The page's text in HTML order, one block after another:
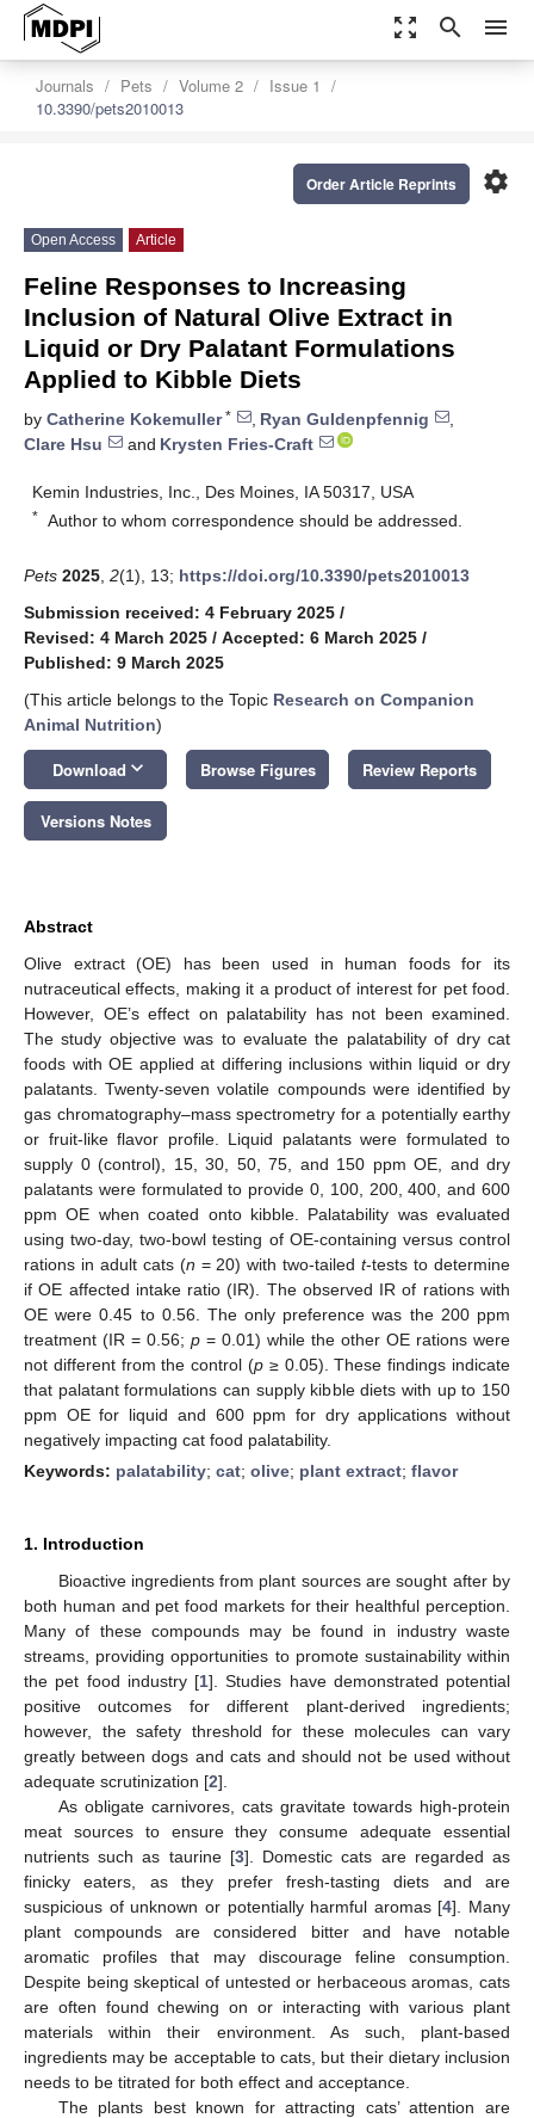
zoom_out_map search menu
Journals Pets Volume 2
Issue 1
10.3390/pets2010013
settings
Order Article Reprints
Open Access Article
Feline Responses to Increasing
Inclusion of Natural Olive Extract in
Liquid or Dry Palatant Formulations
Applied to Kibble Diets
by Catherine Kokemuller* , Ryan Guldenpfennig
,
Clare Hsu
and Krysten Fries-Craft
Kemin Industries, Inc., Des Moines, IA 50317, USA
* Author to whom correspondence should be addressed.
Pets 2025 2(1), 13; https://doi.org/10.3390/pets2010013
Submission received: 4 February 2025 /
Revised: 4 March 2025 / Accepted: 6 March 2025 /
Published: 9 March 2025
(This article belongs to the Topic Research on Companion
Animal Nutrition)
Download keyboard_arrow_down Browse Figures Review Reports
Versions Notes
Abstract
Olive extract (OE) has been used in human foods for its
nutraceutical effects, making it a product of interest for pet food.
However, OE’s effect on palatability has not been examined.
The study objective was to evaluate the palatability of dry cat
foods with OE applied at differing inclusions within liquid or dry
palatants. Twenty-seven volatile compounds were identified by
gas chromatography–mass spectrometry for a potentially earthy
or fruit-like flavor profile. Liquid palatants were formulated to
supply 0 (control), 15, 30, 50, 75, and 150 ppm OE, and dry
palatants were formulated to provide 0, 100, 200, 400, and 600
ppm OE when coated onto kibble. Palatability was evaluated
using two-day, two-bowl testing of OE-containing versus control
rations in adult cats (n = 20) with two-tailedt-tests to determine
if OE affected intake ratio (IR). The observed IR of rations with
OE were 0.45 to 0.56. The only preference was the 200 ppm
treatment (IR = 0.56; p = 0.01) while the other OE rations were
not different from the control (p ≥ 0.05). These findings indicate
that palatant formulations can supply kibble diets with up to 150
ppm OE for liquid and 600 ppm for dry applications without
negatively impacting cat food palatability.
Keywords: palatability; cat; olive; plant extract; flavor
1. Introduction
Bioactive ingredients from plant sources are sought after by
both human and pet food markets for their healthful perception.
Many of these compounds may be found in industry waste
streams, providing opportunities to promote sustainability within
the pet food industry [1]. Studies have demonstrated potential
positive outcomes for different plant-derived ingredients;
however, the safety threshold for these molecules can vary
greatly between dogs and cats and should not be used without
adequate scrutinization [2].
As obligate carnivores, cats gravitate towards high-protein
meat sources to ensure they consume adequate essential
nutrients such as taurine [3]. Domestic cats are regarded as
finicky eaters, as they prefer fresh-tasting diets and are
suspicious of unknown or potentially harmful aromas [4]. Many
plant compounds are considered bitter and have notable
aromatic profiles that may discourage feline consumption.
Despite being skeptical of untested or herbaceous aromas, cats
are often found chewing on or interacting with various plant
materials within their environment. As such, plant-based
ingredients may be acceptable to cats, but their dietary inclusion
needs to be titrated for both effect and acceptance.
The plants best known for attracting cats’ attention are